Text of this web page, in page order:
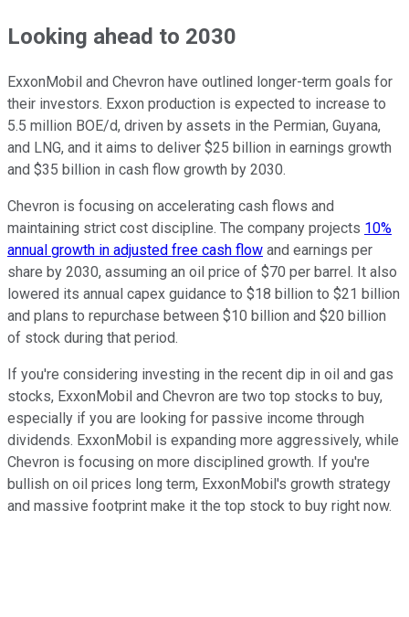
Looking ahead to 2030
ExxonMobil and Chevron have outlined longer-term goals for
their investors. Exxon production is expected to increase to
5.5 million BOE/d, driven by assets in the Permian, Guyana,
and LNG, and it aims to deliver $25 billion in earnings growth
and $35 billion in cash flow growth by 2030.
Chevron is focusing on accelerating cash flows and
maintaining strict cost discipline. The company projects 10%
annual growth in adjusted free cash flow and earnings per
share by 2030, assuming an oil price of $70 per barrel. It also
lowered its annual capex guidance to $18 billion to $21 billion
and plans to repurchase between $10 billion and $20 billion
of stock during that period.
If you're considering investing in the recent dip in oil and gas
stocks, ExxonMobil and Chevron are two top stocks to buy,
especially if you are looking for passive income through
dividends. ExxonMobil is expanding more aggressively, while
Chevron is focusing on more disciplined growth. If you're
bullish on oil prices long term, ExxonMobil's growth strategy
and massive footprint make it the top stock to buy right now.